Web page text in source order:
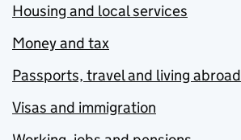
Housing and local services
Money and tax
Passports, travel and living abroad
Visas and immigration